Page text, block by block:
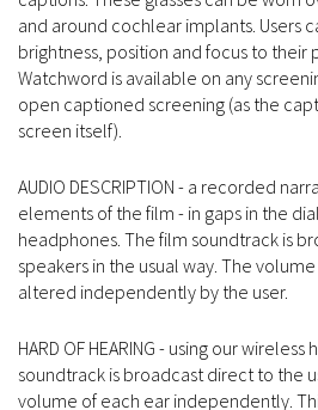
and around cochlear implants. Users
brightness, position and focus to their
Watchword is available on any
open captioned screening (as the
screen itself).
AUDIO DESCRIPTION - a recorded
elements of the film - in gaps in the
headphones. The film soundtrack is
speakers in the usual way. The
altered independently by the user.
HARD OF HEARING - using our
soundtrack is broadcast direct to the
volume of each ear independently.